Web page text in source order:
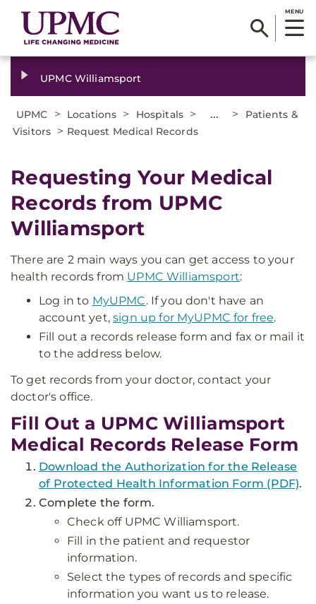
MENU
UPMC Williamsport
UPMC > Locations > Hospitals > ... >
Patients &
Visitors > Request Medical Records
Requesting Your Medical
Records from UPMC
Williamsport
There are 2 main ways you can get access to your
health records from UPMC Williamsport:
Log in to MyUPMC. If you don't have an
account yet,sign up for MyUPMC for free.
Fill out a records release form and fax or mail it
to the address below.
To get records from your doctor, contact your
doctor's office.
Fill Out a UPMC Williamsport
Medical Records Release Form
Download the Authorization for the Release
of Protected Health Information Form (PDF).
Complete the form.
Check off UPMC Williamsport.
Fill in the patient and requestor
information.
Select the types of records and specific
information you want us to release.